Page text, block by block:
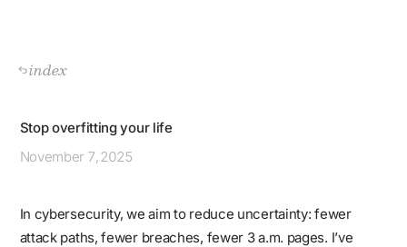
index
Stop overfitting your life
November 7, 2025
In cybersecurity, we aim to reduce uncertainty: fewer
attack paths, fewer breaches, fewer 3 a.m. pages. I’ve